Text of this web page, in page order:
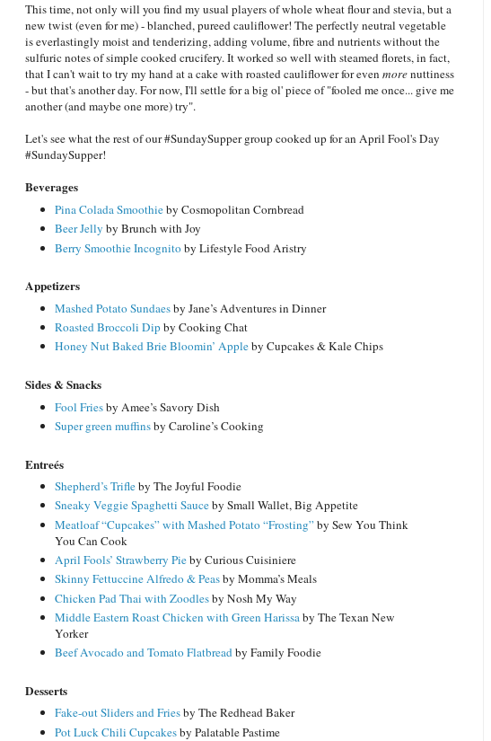
This time, not only will you find my usual players of whole wheat flour and stevia, but a
new twist (even for me) - blanched, pureed cauliflower! The perfectly neutral vegetable
is everlastingly moist and tenderizing, adding volume, fibre and nutrients without the
sulfuric notes of simple cooked crucifery. It worked so well with steamed florets, in fact,
that I can't wait to try my hand at a cake with roasted cauliflower for even morenuttiness
- but that's another day. For now, I'll settle for a big ol' piece of "fooled me once... give me
another (and maybe one more) try".
Let's see what the rest of our #SundaySupper group cooked up for an April Fool's Day
#SundaySupper!
Beverages
Pina Colada Smoothieby Cosmopolitan Cornbread
Beer Jelly by Brunch with Joy
Berry Smoothie Incognitoby Lifestyle Food Aristry
Appetizers
Mashed Potato Sundaesby Jane’s Adventures in Dinner
Roasted Broccoli Dipby Cooking Chat
Honey Nut Baked Brie Bloomin’ Appleby Cupcakes & Kale Chips
Sides & Snacks
Fool Friesby Amee’s Savory Dish
Super green muffinsby Caroline’s Cooking
Entreés
Shepherd’s Trifleby The Joyful Foodie
Sneaky Veggie Spaghetti Sauceby Small Wallet, Big Appetite
Meatloaf “Cupcakes” with Mashed Potato “Frosting”by Sew You Think
You Can Cook
April Fools’ Strawberry Pieby Curious Cuisiniere
Skinny Fettuccine Alfredo & Peasby Momma’s Meals
Chicken Pad Thai with Zoodlesby Nosh My Way
Middle Eastern Roast Chicken with Green Harissaby The Texan New
Yorker
Beef Avocado and Tomato Flatbreadby Family Foodie
Desserts
Fake-out Sliders and Friesby The Redhead Baker
Pot Luck Chili Cupcakesby Palatable Pastime